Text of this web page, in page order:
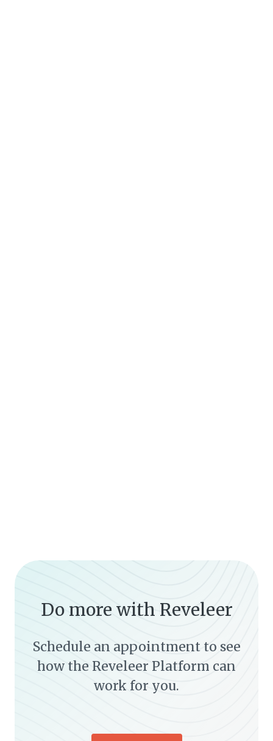
Do more with Reveleer
Schedule an appointment to see
how the Reveleer Platform can
work for you.